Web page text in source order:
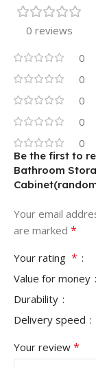
0 reviews
0
0
0
0
0
Be the first to
Bathroom
Your email
are marked *
Your rating *
Value for money
Durability
Delivery speed
Your review *